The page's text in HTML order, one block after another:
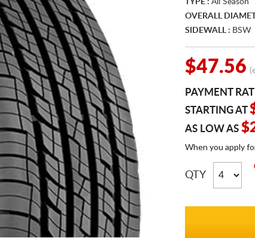
TYPE : All Season
OVERALL
SIDEWALL : BSW
$47.56
PAYMENT
STARTING AT
AS LOW AS
When you apply
QTY